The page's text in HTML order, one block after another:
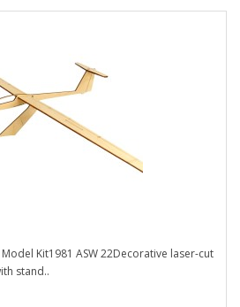
Kit1981 ASW 22Decorative laser-cut
stand..